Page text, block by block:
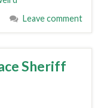
Leave comment
Sheriff